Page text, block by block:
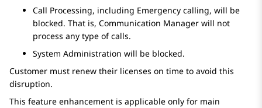
Call Processing, including Emergency calling, will be
blocked. That is, Communication Manager will not
process any type of calls.
System Administration will be blocked.
Customer must renew their licenses on time to avoid this
disruption.
This feature enhancement is applicable only for main